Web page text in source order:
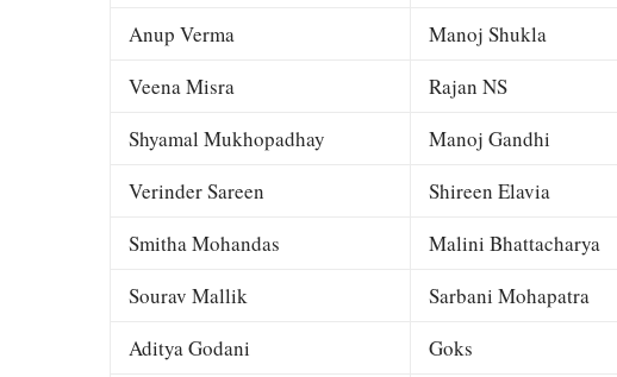
Anup Verma
Manoj Shukla
Veena Misra
Rajan NS
Shyamal Mukhopadhay
Manoj Gandhi
Verinder Sareen
Shireen Elavia
Smitha Mohandas
Malini Bhattacharya
Sourav Mallik
Sarbani Mohapatra
Aditya Godani
Goks